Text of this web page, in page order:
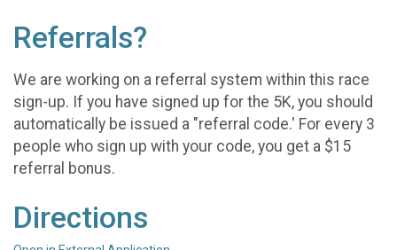
Referrals?
We are working on a referral system within this race
sign-up. If you have signed up for the 5K, you should
automatically be issued a "referral code.' For every 3
people who sign up with your code, you get a $15
referral bonus.
Directions